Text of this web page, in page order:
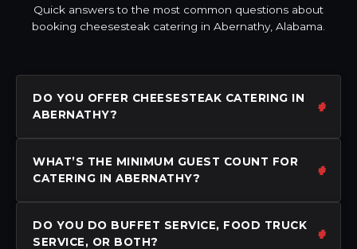
Quick answers to the most common questions about
booking cheesesteak catering in Abernathy, Alabama.
DO YOU OFFER CHEESESTEAK CATERING IN
ABERNATHY?
WHAT’S THE MINIMUM GUEST COUNT FOR
CATERING IN ABERNATHY?
DO YOU DO BUFFET SERVICE, FOOD TRUCK
SERVICE, OR BOTH?